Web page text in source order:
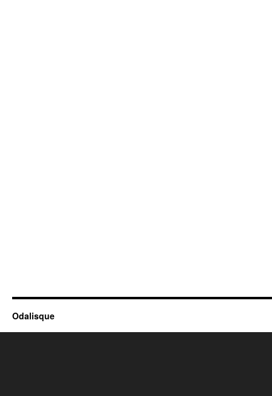
Odalisque